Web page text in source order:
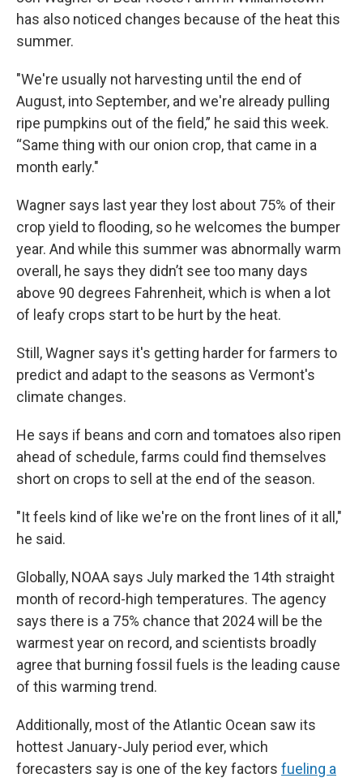
has also noticed changes because of the heat this
summer.
"We're usually not harvesting until the end of
August, into September, and we're already pulling
ripe pumpkins out of the field,” he said this week.
“Same thing with our onion crop, that came in a
month early."
Wagner says last year they lost about 75% of their
crop yield to flooding, so he welcomes the bumper
year. And while this summer was abnormally warm
overall, he says they didn’t see too many days
above 90 degrees Fahrenheit, which is when a lot
of leafy crops start to be hurt by the heat.
Still, Wagner says it's getting harder for farmers to
predict and adapt to the seasons as Vermont's
climate changes.
He says if beans and corn and tomatoes also ripen
ahead of schedule, farms could find themselves
short on crops to sell at the end of the season.
"It feels kind of like we're on the front lines of it all,"
he said.
Globally, NOAA says July marked the 14th straight
month of record-high temperatures. The agency
says there is a 75% chance that 2024 will be the
warmest year on record, and scientists broadly
agree that burning fossil fuels is the leading cause
of this warming trend.
Additionally, most of the Atlantic Ocean saw its
hottest January-July period ever, which
forecasters say is one of the key factors fueling a